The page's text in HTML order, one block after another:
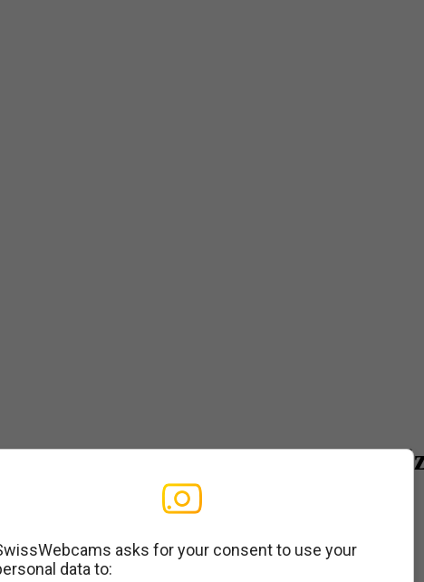
Berghaus Piz Beverin -
asks for your consent to use your
data to: